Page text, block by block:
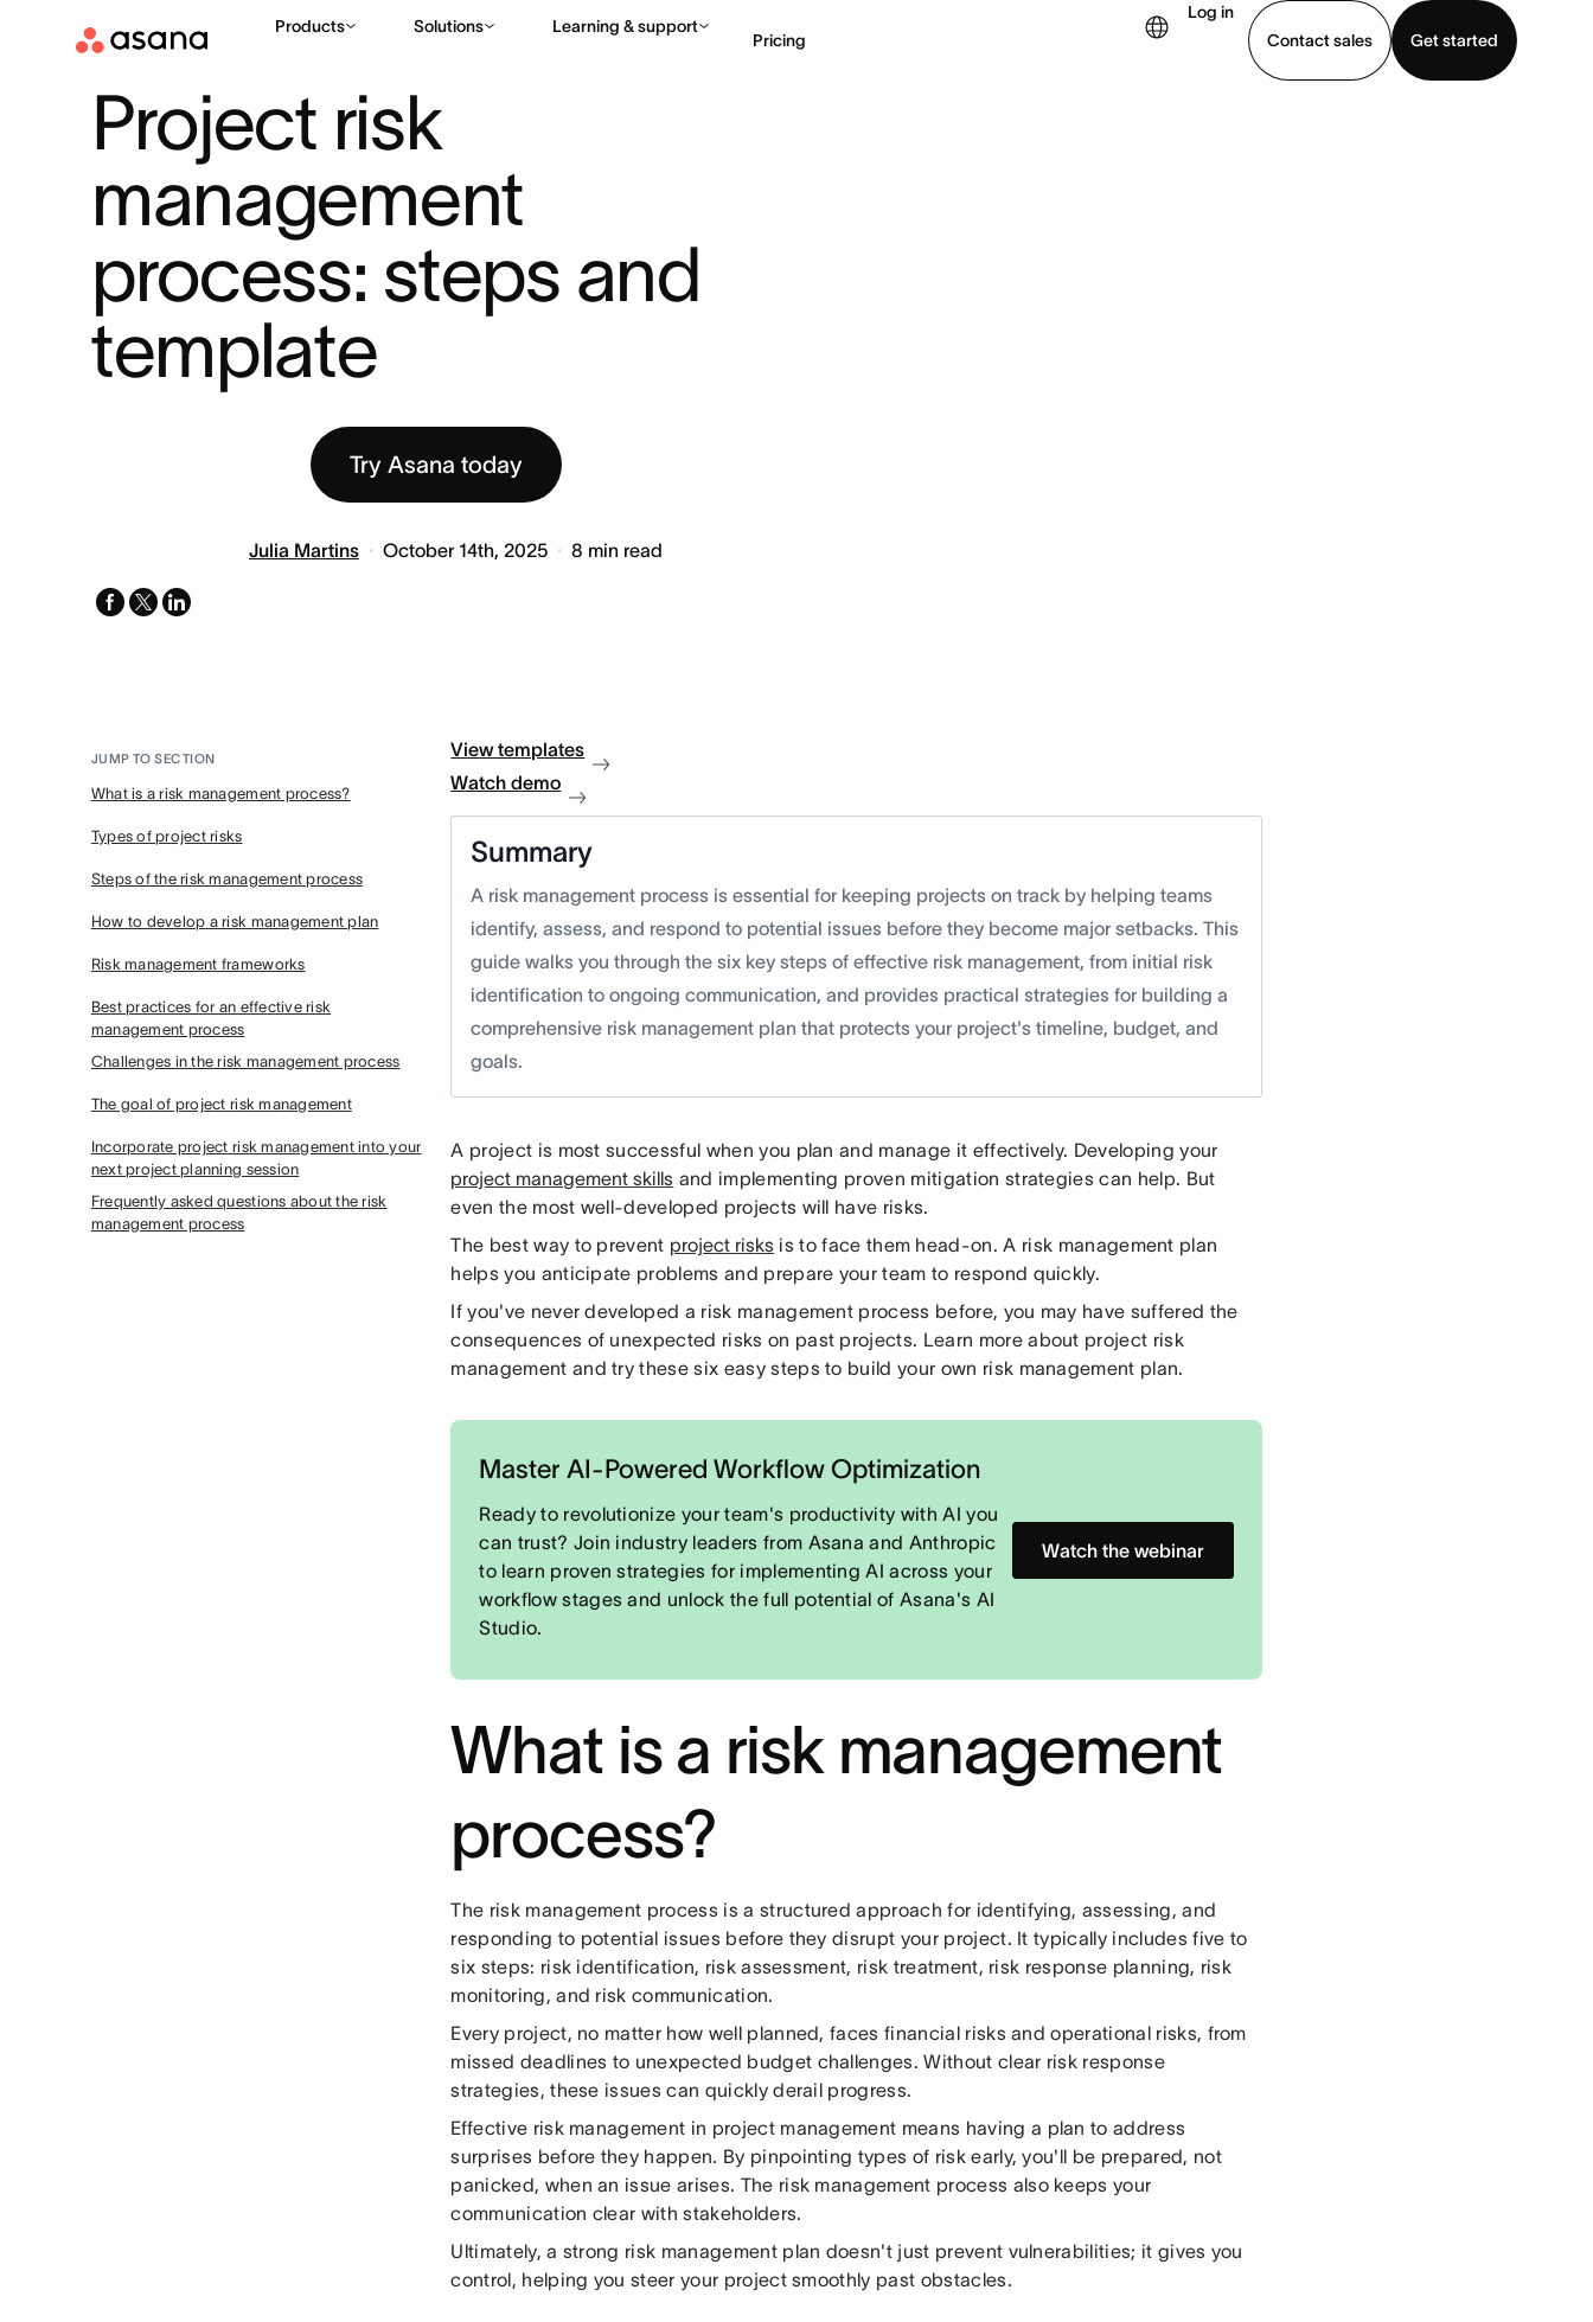
Products Solutions Learning & support
Pricing
Log in
Contact sales
Get started
Project risk
management
process: steps and
template
Try Asana today
Julia Martins October 14th, 2025 8 min read
facebook
x-
linkedin
JUMP TO SECTION
What is a risk management process?
Types of project risks
Steps of the risk management process
How to develop a risk management plan
Risk management frameworks
Best practices for an effective risk
management process
Challenges in the risk management process
The goal of project risk management
Incorporate project risk management into your
next project planning session
Frequently asked questions about the risk
management process
View templates
Watch demo
Summary
A risk management process is essential for keeping projects on track by helping teams
identify, assess, and respond to potential issues before they become major setbacks. This
guide walks you through the six key steps of effective risk management, from initial risk
identification to ongoing communication, and provides practical strategies for building a
comprehensive risk management plan that protects your project's timeline, budget, and
goals.
A project is most successful when you plan and manage it effectively. Developing your
project management skills and implementing proven mitigation strategies can help. But
even the most well-developed projects will have risks.
The best way to prevent project risks is to face them head-on. A risk management plan
helps you anticipate problems and prepare your team to respond quickly.
If you've never developed a risk management process before, you may have suffered the
consequences of unexpected risks on past projects. Learn more about project risk
management and try these six easy steps to build your own risk management plan.
Master AI-Powered Workflow Optimization
Ready to revolutionize your team's productivity with AI you
can trust? Join industry leaders from Asana and Anthropic
to learn proven strategies for implementing AI across your
workflow stages and unlock the full potential of Asana's AI
Studio.
Watch the webinar
What is a risk management
process?
The risk management process is a structured approach for identifying, assessing, and
responding to potential issues before they disrupt your project. It typically includes five to
six steps: risk identification, risk assessment, risk treatment, risk response planning, risk
monitoring, and risk communication.
Every project, no matter how well planned, faces financial risks and operational risks, from
missed deadlines to unexpected budget challenges. Without clear risk response
strategies, these issues can quickly derail progress.
Effective risk management in project management means having a plan to address
surprises before they happen. By pinpointing types of risk early, you'll be prepared, not
panicked, when an issue arises. The risk management process also keeps your
communication clear with stakeholders.
Ultimately, a strong risk management plan doesn't just prevent vulnerabilities; it gives you
control, helping you steer your project smoothly past obstacles.